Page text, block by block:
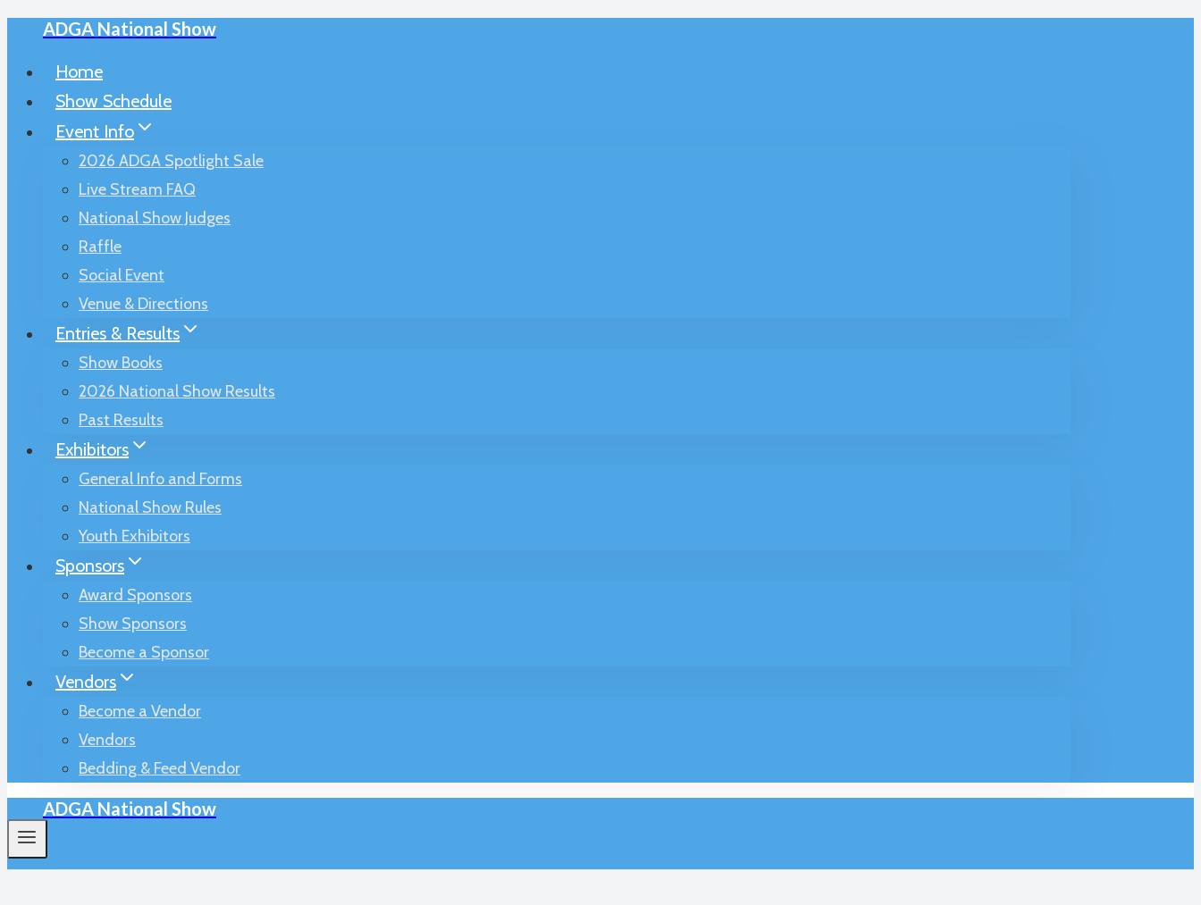
ADGA National Show
Home
Show Schedule
Event Info
2026 ADGA Spotlight Sale
Live Stream FAQ
National Show Judges
Raffle
Social Event
Venue & Directions
Entries & Results
Show Books
2026 National Show Results
Past Results
Exhibitors
General Info and Forms
National Show Rules
Youth Exhibitors
Sponsors
Award Sponsors
Show Sponsors
Become a Sponsor
Vendors
Become a Vendor
Vendors
Bedding & Feed Vendor
ADGA National Show